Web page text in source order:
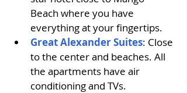
Beach where you have
everything at your fingertips.
Great Alexander Suites: Close
to the center and beaches. All
the apartments have air
conditioning and TVs.